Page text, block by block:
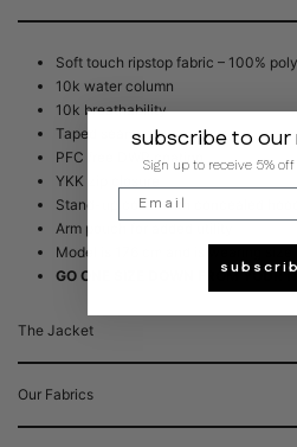
Soft touch ripstop fabric – 100%
10k water column
10k breathability
Taped seams
PFC free DWR coating
YKK zip closure
Stand-up collar with concealed hood
Arm pouch for added utility
Model is 176 cm and is wearing size
GO ONE SIZE DOWN FROM YOUR
The Jacket
Our Fabrics
subscribe to
Sign up to receive 5%
Email